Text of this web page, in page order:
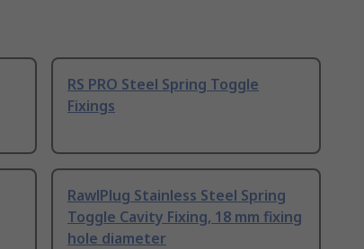
RS PRO Steel Spring Toggle
Fixings
RawlPlug Stainless Steel Spring
Toggle Cavity Fixing, 18 mm fixing
hole diameter